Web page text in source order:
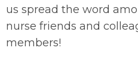
us spread the word
nurse friends and
members!